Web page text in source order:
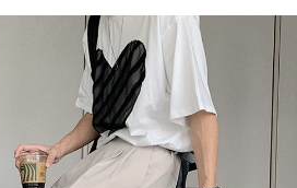
goods or services through this service at
from the purchase or installment
merchant to the Company, and customers
to the agreement using the Company’s
relationship established by consenting
will provide your personal information
number, or address) to the Company for the
and using the data required for
will still be considered valid, and you
through AFTEE Buy Now Pay Later.
and payment should be based on the
Buy Now Pay Later" checkout page.
the payment status or refund
contact the "AFTEE Buy Now Pay Later
support/home